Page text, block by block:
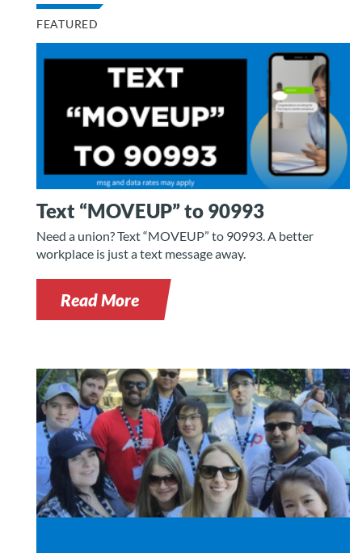
FEATURED
Text “MOVEUP” to 90993
Need a union? Text “MOVEUP” to 90993. A better
workplace is just a text message away.
Read More